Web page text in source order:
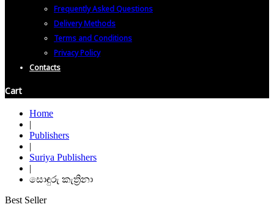
Frequently Asked Questions
Delivery Methods
Terms and Conditions
Privacy Policy
Contacts
Cart
Home
|
Publishers
|
Suriya Publishers
|
සොඳුරු කැත්‍රිනා
Best Seller